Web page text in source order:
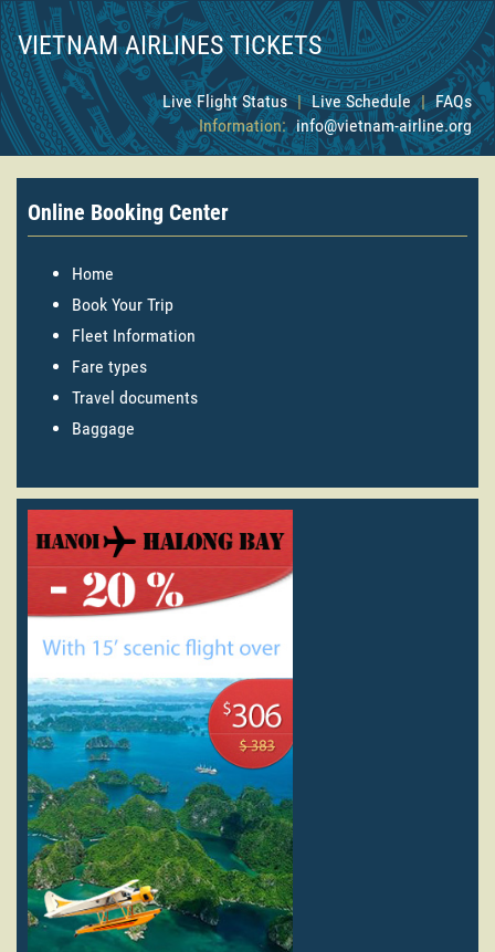
VIETNAM AIRLINES TICKETS
Live Flight Status | Live Schedule | FAQs
Information: info@vietnam-airline.org
Online Booking Center
Home
Book Your Trip
Fleet Information
Fare types
Travel documents
Baggage